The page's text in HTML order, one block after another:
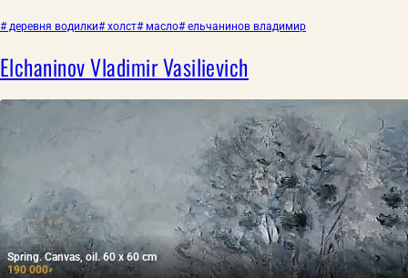
# деревня водилки# холст# масло# ельчанинов владимир
Elchaninov Vladimir Vasilievich
Spring. Canvas, oil. 60 x 60 cm
190 000₽